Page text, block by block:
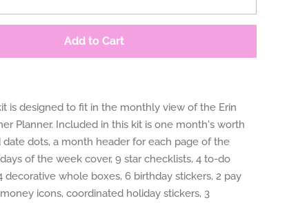
Add to Cart
is designed to fit in the monthly view of the Erin
Planner. Included in this kit is one month's worth
dots, a month header for each page of the
of the week cover, 9 star checklists, 4 to-do
decorative whole boxes, 6 birthday stickers, 2 pay
icons, coordinated holiday stickers, 3